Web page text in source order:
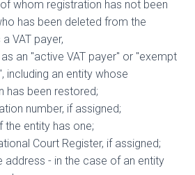
whom registration has not been
has been deleted from the
VAT payer,
an "active VAT payer" or "exempt
including an entity whose
has been restored;
number, if assigned;
the entity has one;
Court Register, if assigned;
address - in the case of an entity